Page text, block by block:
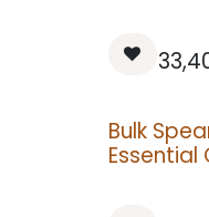
Bulk
Essential